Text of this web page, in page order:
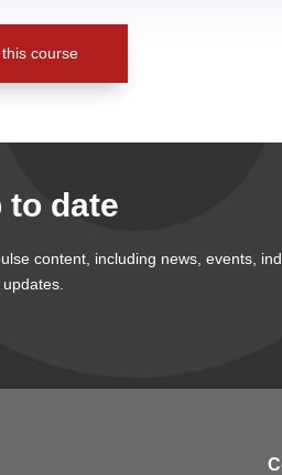
course
to date
content, including news, events,